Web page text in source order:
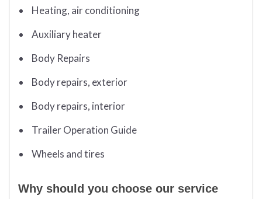
Heating, air conditioning
Auxiliary heater
Body Repairs
Body repairs, exterior
Body repairs, interior
Trailer Operation Guide
Wheels and tires
Why should you choose our service